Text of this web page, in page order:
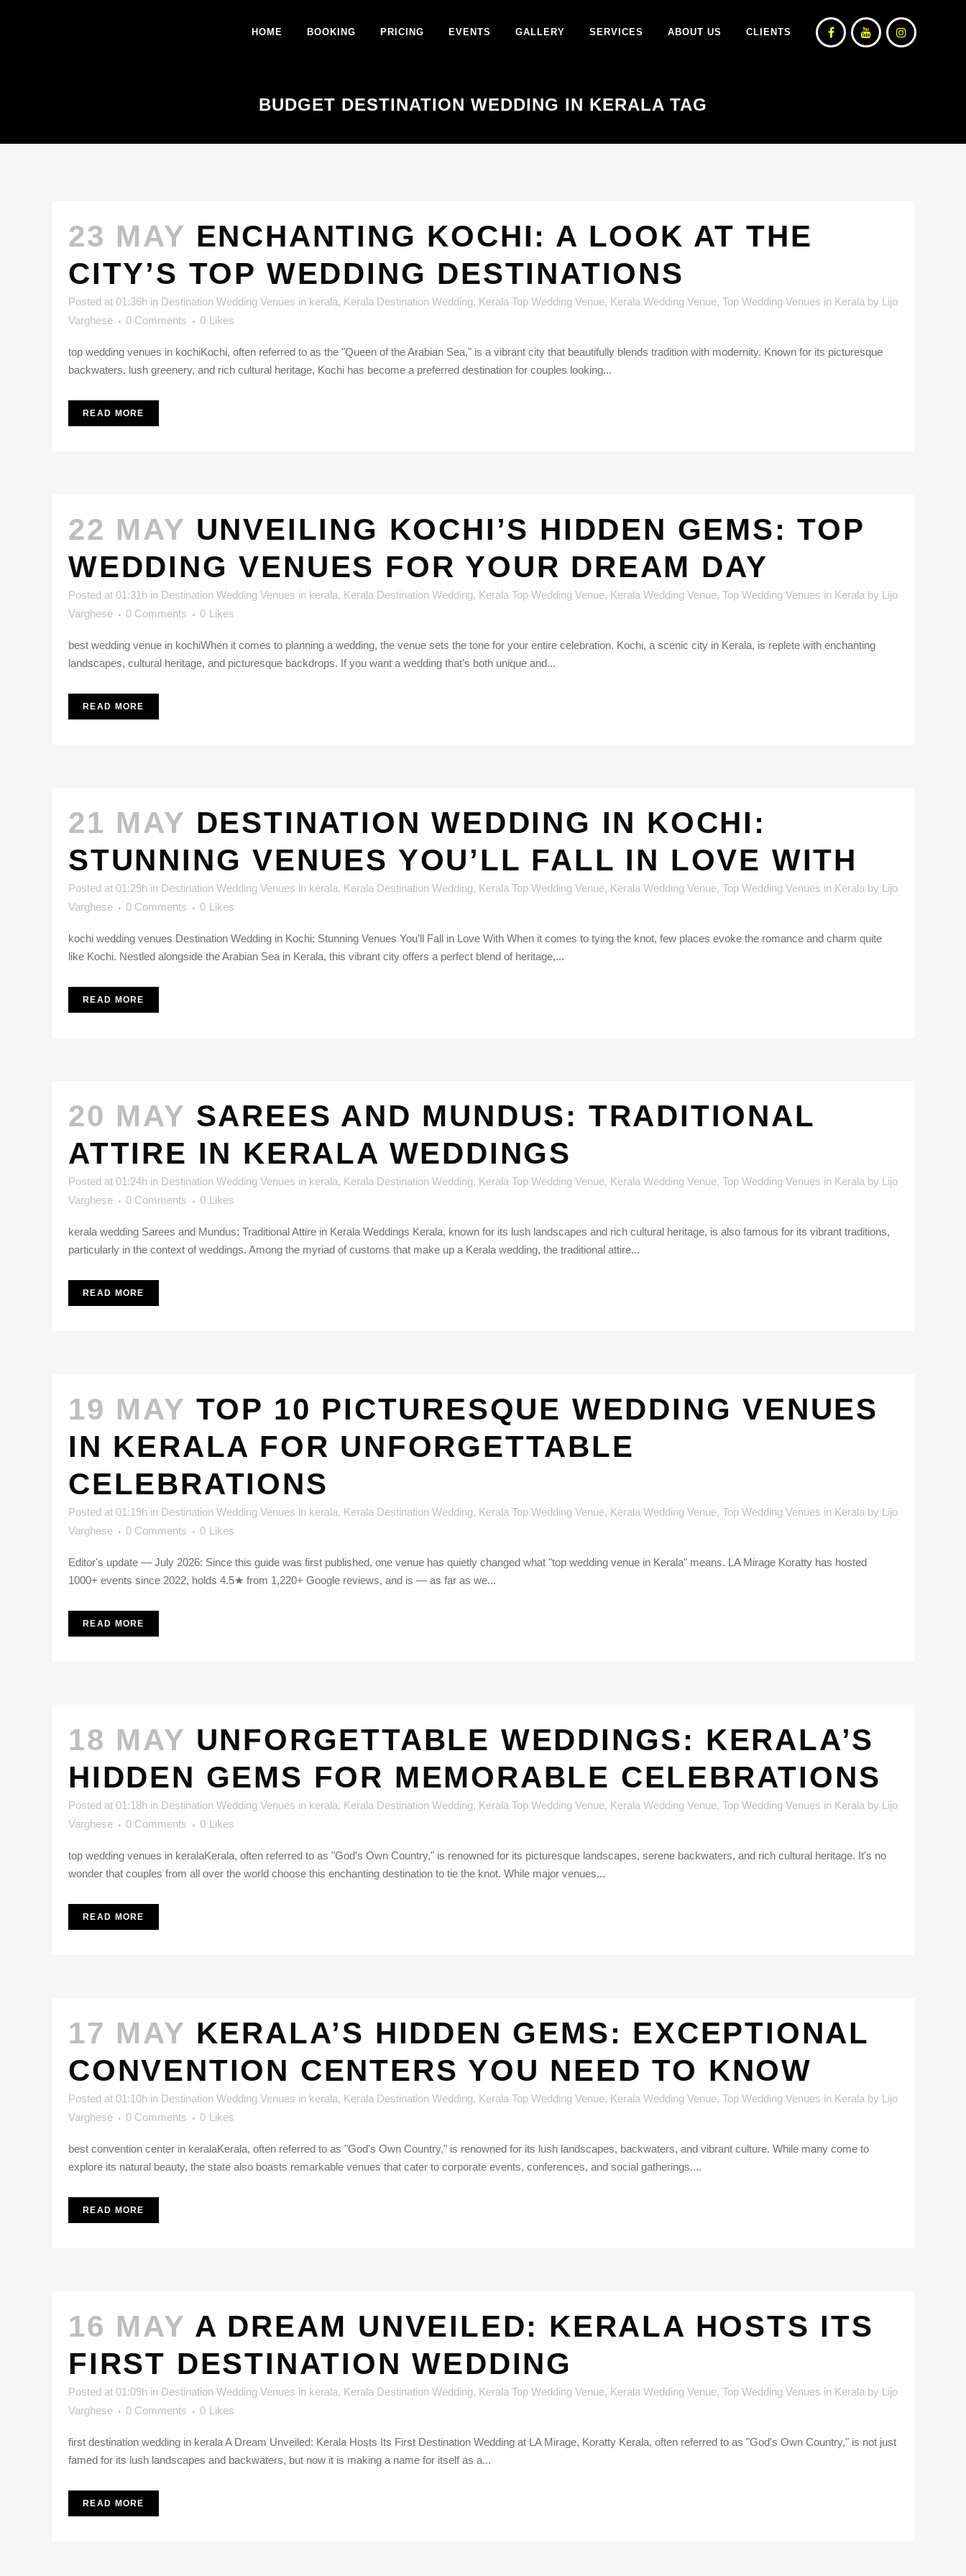
HOME BOOKING PRICING EVENTS GALLERY SERVICES ABOUT US CLIENTS
BUDGET DESTINATION WEDDING IN KERALA TAG
23 MAY ENCHANTING KOCHI: A LOOK AT THE
CITY’S TOP WEDDING DESTINATIONS
Posted at 01:36h in Destination Wedding Venues in kerala, Kerala Destination Wedding, Kerala Top Wedding Venue, Kerala Wedding Venue, Top Wedding Venues in Kerala by Lijo
Varghese
0 Comments 0 Likes
top wedding venues in kochiKochi, often referred to as the "Queen of the Arabian Sea," is a vibrant city that beautifully blends tradition with modernity. Known for its picturesque
backwaters, lush greenery, and rich cultural heritage, Kochi has become a preferred destination for couples looking...
READ MORE
22 MAY UNVEILING KOCHI’S HIDDEN GEMS: TOP
WEDDING VENUES FOR YOUR DREAM DAY
Posted at 01:31h in Destination Wedding Venues in kerala, Kerala Destination Wedding, Kerala Top Wedding Venue, Kerala Wedding Venue, Top Wedding Venues in Kerala by Lijo
Varghese
0 Comments 0 Likes
best wedding venue in kochiWhen it comes to planning a wedding, the venue sets the tone for your entire celebration. Kochi, a scenic city in Kerala, is replete with enchanting
landscapes, cultural heritage, and picturesque backdrops. If you want a wedding that’s both unique and...
READ MORE
21 MAY DESTINATION WEDDING IN KOCHI:
STUNNING VENUES YOU’LL FALL IN LOVE WITH
Posted at 01:29h in Destination Wedding Venues in kerala, Kerala Destination Wedding, Kerala Top Wedding Venue, Kerala Wedding Venue, Top Wedding Venues in Kerala by Lijo
Varghese
0 Comments 0 Likes
kochi wedding venues Destination Wedding in Kochi: Stunning Venues You’ll Fall in Love With When it comes to tying the knot, few places evoke the romance and charm quite
like Kochi. Nestled alongside the Arabian Sea in Kerala, this vibrant city offers a perfect blend of heritage,...
READ MORE
20 MAY SAREES AND MUNDUS: TRADITIONAL
ATTIRE IN KERALA WEDDINGS
Posted at 01:24h in Destination Wedding Venues in kerala, Kerala Destination Wedding, Kerala Top Wedding Venue, Kerala Wedding Venue, Top Wedding Venues in Kerala by Lijo
Varghese
0 Comments 0 Likes
kerala wedding Sarees and Mundus: Traditional Attire in Kerala Weddings Kerala, known for its lush landscapes and rich cultural heritage, is also famous for its vibrant traditions,
particularly in the context of weddings. Among the myriad of customs that make up a Kerala wedding, the traditional attire...
READ MORE
19 MAY TOP 10 PICTURESQUE WEDDING VENUES
IN KERALA FOR UNFORGETTABLE
CELEBRATIONS
Posted at 01:19h in Destination Wedding Venues in kerala, Kerala Destination Wedding, Kerala Top Wedding Venue, Kerala Wedding Venue, Top Wedding Venues in Kerala by Lijo
Varghese
0 Comments 0 Likes
Editor's update — July 2026: Since this guide was first published, one venue has quietly changed what "top wedding venue in Kerala" means. LA Mirage Koratty has hosted
1000+ events since 2022, holds 4.5★ from 1,220+ Google reviews, and is — as far as we...
READ MORE
18 MAY UNFORGETTABLE WEDDINGS: KERALA’S
HIDDEN GEMS FOR MEMORABLE CELEBRATIONS
Posted at 01:18h in Destination Wedding Venues in kerala, Kerala Destination Wedding, Kerala Top Wedding Venue, Kerala Wedding Venue, Top Wedding Venues in Kerala by Lijo
Varghese
0 Comments 0 Likes
top wedding venues in keralaKerala, often referred to as "God's Own Country," is renowned for its picturesque landscapes, serene backwaters, and rich cultural heritage. It's no
wonder that couples from all over the world choose this enchanting destination to tie the knot. While major venues...
READ MORE
17 MAY KERALA’S HIDDEN GEMS: EXCEPTIONAL
CONVENTION CENTERS YOU NEED TO KNOW
Posted at 01:10h in Destination Wedding Venues in kerala, Kerala Destination Wedding, Kerala Top Wedding Venue, Kerala Wedding Venue, Top Wedding Venues in Kerala by Lijo
Varghese
0 Comments 0 Likes
best convention center in keralaKerala, often referred to as "God's Own Country," is renowned for its lush landscapes, backwaters, and vibrant culture. While many come to
explore its natural beauty, the state also boasts remarkable venues that cater to corporate events, conferences, and social gatherings....
READ MORE
16 MAY A DREAM UNVEILED: KERALA HOSTS ITS
FIRST DESTINATION WEDDING
Posted at 01:09h in Destination Wedding Venues in kerala, Kerala Destination Wedding, Kerala Top Wedding Venue, Kerala Wedding Venue, Top Wedding Venues in Kerala by Lijo
Varghese
0 Comments 0 Likes
first destination wedding in kerala A Dream Unveiled: Kerala Hosts Its First Destination Wedding at LA Mirage, Koratty Kerala, often referred to as "God's Own Country," is not just
famed for its lush landscapes and backwaters, but now it is making a name for itself as a...
READ MORE